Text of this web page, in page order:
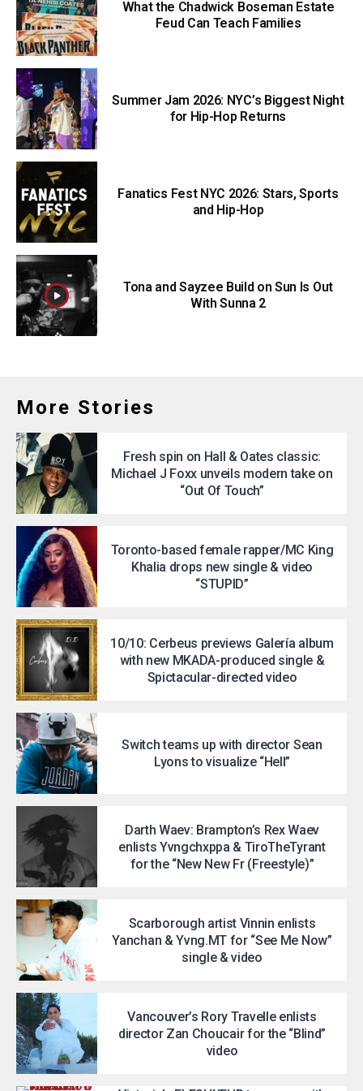
What the Chadwick Boseman Estate
Feud Can Teach Families
Summer Jam 2026: NYC’s Biggest Night
for Hip-Hop Returns
Fanatics Fest NYC 2026: Stars, Sports
and Hip-Hop
Tona and Sayzee Build on Sun Is Out
With Sunna 2
More Stories
Fresh spin on Hall & Oates classic:
Michael J Foxx unveils modern take on
“Out Of Touch”
Toronto-based female rapper/MC King
Khalia drops new single & video
“STUPID”
10/10: Cerbeus previews Galería album
with new MKADA-produced single &
Spictacular-directed video
Switch teams up with director Sean
Lyons to visualize “Hell”
Darth Waev: Brampton’s Rex Waev
enlists Yvngchxppa & TiroTheTyrant
for the “New New Fr (Freestyle)”
Scarborough artist Vinnin enlists
Yanchan & Yvng.MT for “See Me Now”
single & video
Vancouver’s Rory Travelle enlists
director Zan Choucair for the “Blind”
video